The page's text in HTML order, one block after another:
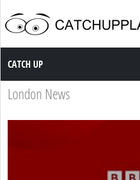
Catch up TV
CATCH UP
London News